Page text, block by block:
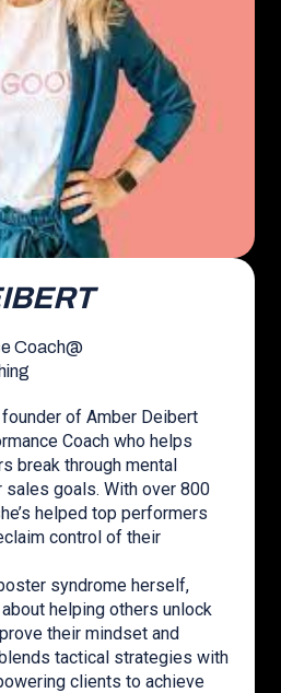
Coach@
of Amber Deibert
Coach who helps
break through mental
sales goals. With over 800
helped top performers
control of their
syndrome herself,
helping others unlock
their mindset and
tactical strategies with
clients to achieve